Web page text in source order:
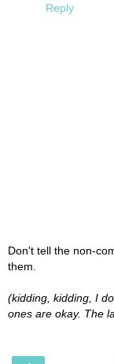
Reply
Don't tell the non-
them.
(kidding, kidding, I
ones are okay. The